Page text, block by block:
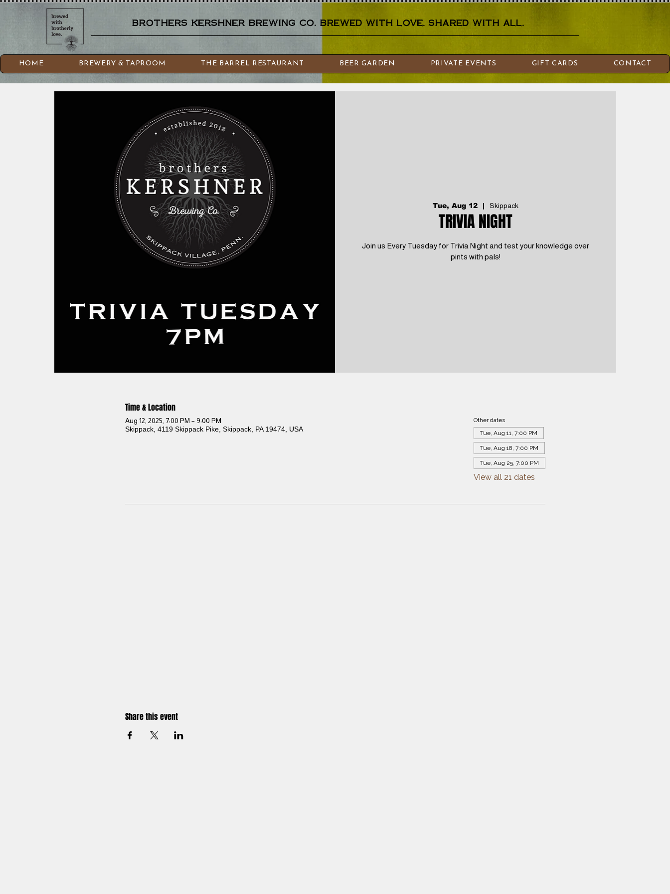
brothers kershner brewing co. brewed with love. shared with all.
HOME BREWERY & TAPROOM THE BARREL RESTAURANT BEER GARDEN PRIVATE EVENTS GIFT CARDS CONTACT
Tue, Aug 12
  |
Skippack
TRIVIA NIGHT
Join us Every Tuesday for Trivia Night and test your knowledge over
pints with pals!
Time & Location
Aug 12, 2025, 7:00 PM – 9:00 PM
Skippack, 4119 Skippack Pike, Skippack, PA 19474, USA
Other dates
Tue, Aug 11, 7:00 PM
Tue, Aug 18, 7:00 PM
Tue, Aug 25, 7:00 PM
View all 21 dates
Share this event